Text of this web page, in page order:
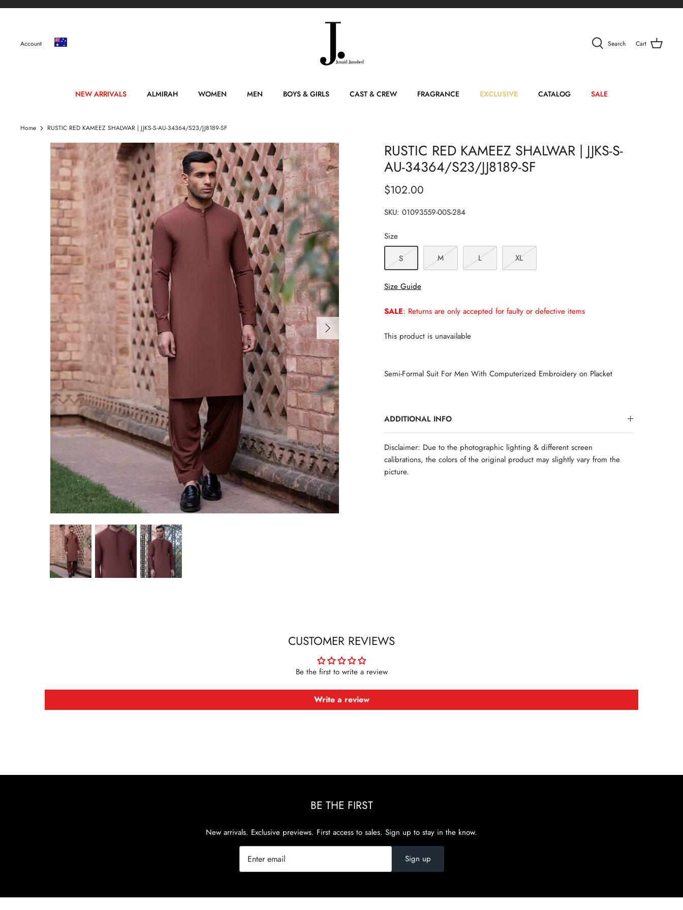
Skip
Account Search Cart
NEW ARRIVALS ALMIRAH WOMEN MEN BOYS & GIRLS CAST & CREW FRAGRANCE EXCLUSIVE CATALOG SALE
Home RUSTIC RED KAMEEZ SHALWAR | JJKS-S-AU-34364/S23/JJ8189-SF
RUSTIC RED KAMEEZ SHALWAR | JJKS-S-
AU-34364/S23/JJ8189-SF
$102.00
SKU: 01093559-00S-284
Size
S
M L XL
Size Guide
SALE: Returns are only accepted for faulty or defective items
This product is unavailable
Semi-Formal Suit For Men With Computerized Embroidery on Placket
ADDITIONAL INFO
Disclaimer: Due to the photographic lighting & different screen
calibrations, the colors of the original product may slightly vary from the
picture.
CUSTOMER REVIEWS
Be the first to write a review
Write a review
BE THE FIRST
New arrivals. Exclusive previews. First access to sales. Sign up to stay in the know.
Sign up
SIGN UP FOR NEWSLETTER
New arrivals. Exclusive previews. First access to sales.
Sign up to stay in the know.